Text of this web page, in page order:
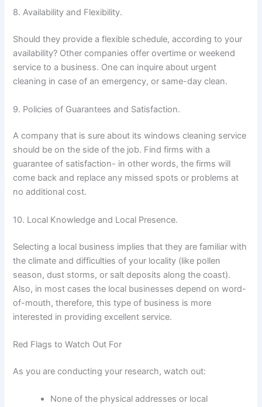
8. Availability and Flexibility.
Should they provide a flexible schedule, according to your
availability? Other companies offer overtime or weekend
service to a business. One can inquire about urgent
cleaning in case of an emergency, or same-day clean.
9. Policies of Guarantees and Satisfaction.
A company that is sure about its windows cleaning service
should be on the side of the job. Find firms with a
guarantee of satisfaction- in other words, the firms will
come back and replace any missed spots or problems at
no additional cost.
10. Local Knowledge and Local Presence.
Selecting a local business implies that they are familiar with
the climate and difficulties of your locality (like pollen
season, dust storms, or salt deposits along the coast).
Also, in most cases the local businesses depend on word-
of-mouth, therefore, this type of business is more
interested in providing excellent service.
Red Flags to Watch Out For
As you are conducting your research, watch out:
None of the physical addresses or local